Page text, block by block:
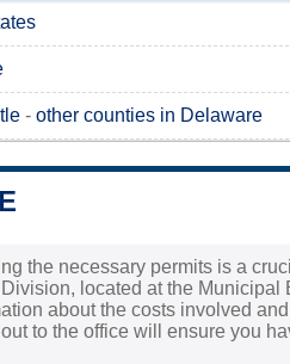
- other counties in Delaware
the necessary permits is a
located at the Municipal
about the costs involved
to the office will ensure you